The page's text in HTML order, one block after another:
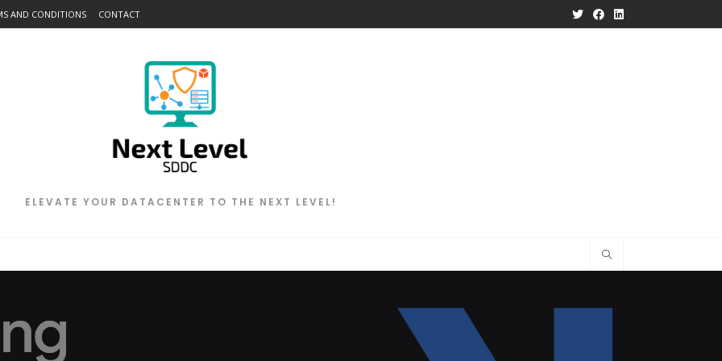
AND CONDITIONS CONTACT
ELEVATE YOUR DATACENTER TO THE NEXT LEVEL!